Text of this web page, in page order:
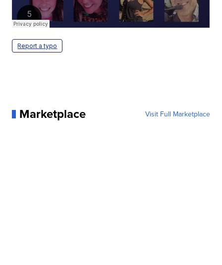
Report a typo
Marketplace Visit Full Marketplace